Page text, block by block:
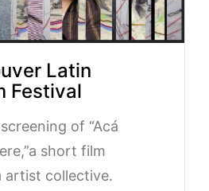
Latin
Festival
of “Acá
short film
collective.